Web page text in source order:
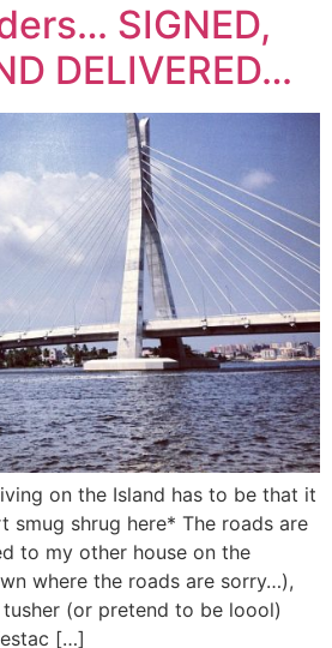
SIGNED,
DELIVERED…
on the Island has to be that it
smug shrug here* The roads are
to my other house on the
where the roads are sorry…),
(or pretend to be loool)
[…]